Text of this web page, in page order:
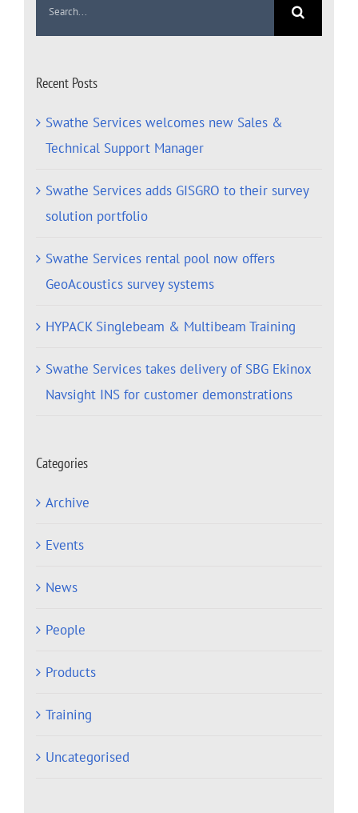
Recent Posts
Swathe Services welcomes new Sales &
Technical Support Manager
Swathe Services adds GISGRO to their survey
solution portfolio
Swathe Services rental pool now offers
GeoAcoustics survey systems
HYPACK Singlebeam & Multibeam Training
Swathe Services takes delivery of SBG Ekinox
Navsight INS for customer demonstrations
Categories
Archive
Events
News
People
Products
Training
Uncategorised